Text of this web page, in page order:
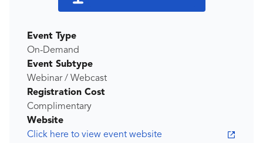
Event Type
On-Demand
Event Subtype
Webinar / Webcast
Registration Cost
Complimentary
Website
Click here to view event website